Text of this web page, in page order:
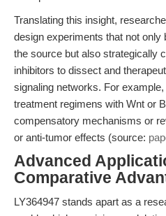
Translating this insight,
design experiments that not
the source but also strategically
inhibitors to dissect and
signaling networks. For
treatment regimens with Wnt or
compensatory mechanisms or
or anti-tumor effects (source:
Advanced
Comparative
LY364947 stands apart as a